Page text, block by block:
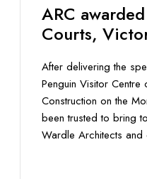
ARC
Courts,
After delivering the
Penguin Visitor
Construction on the
been trusted to bring
Wardle Architects and